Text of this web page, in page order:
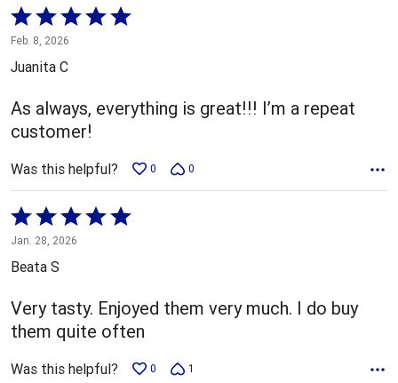
Rated
5
out
5
Feb. 8, 2026
Juanita C
As always, everything is great!!! I’m a repeat
customer!
Was this helpful? 0 0
Rated
5
out
5
Jan. 28, 2026
Beata S
Very tasty. Enjoyed them very much. I do buy
them quite often
Was this helpful? 0 1